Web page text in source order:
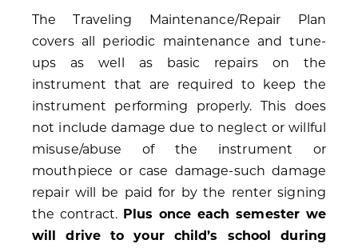
The Traveling Maintenance/Repair Plan
covers all periodic maintenance and tune-
ups as well as basic repairs on the
instrument that are required to keep the
instrument performing properly. This does
not include damage due to neglect or willful
misuse/abuse of the instrument or
mouthpiece or case damage-such damage
repair will be paid for by the renter signing
the contract. Plus once each semester we
will drive to your child’s school during